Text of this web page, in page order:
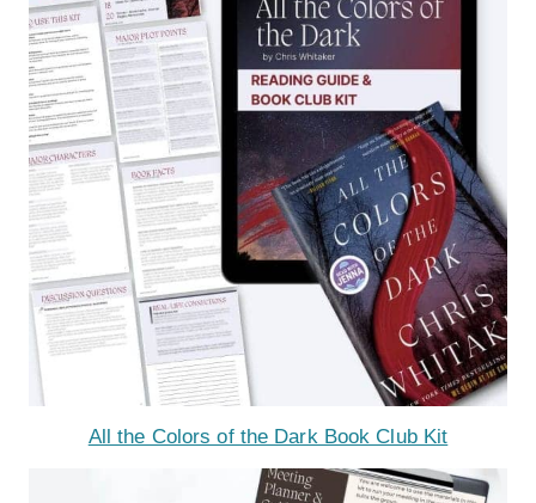
All the Colors of the Dark Book Club Kit